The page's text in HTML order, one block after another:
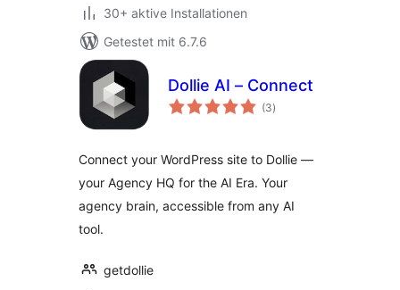
30+ aktive Installationen
Getestet mit 6.7.6
Dollie AI – Connect
(3Bewertungen
insgesamt
)
Connect your WordPress site to Dollie —
your Agency HQ for the AI Era. Your
agency brain, accessible from any AI
tool.
getdollie